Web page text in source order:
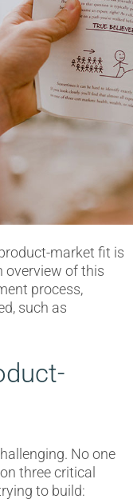
market fit is
overview of this
process,
such as
No one
three critical
to build: